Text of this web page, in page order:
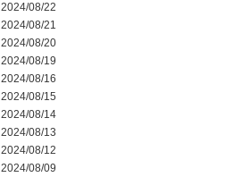
2024/08/22
2024/08/21
2024/08/20
2024/08/19
2024/08/16
2024/08/15
2024/08/14
2024/08/13
2024/08/12
2024/08/09